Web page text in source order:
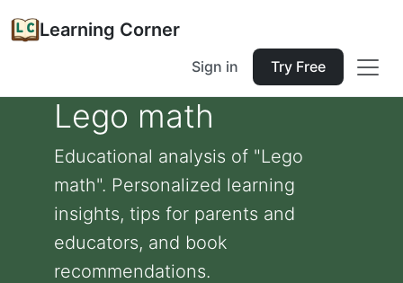
Learning Corner
Sign in Try Free
Lego math
Educational analysis of "Lego
math". Personalized learning
insights, tips for parents and
educators, and book
recommendations.